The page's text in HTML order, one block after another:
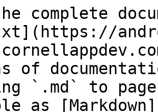
complete
of
`.md` to
as